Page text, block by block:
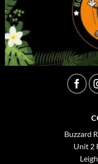
Buzzard
Unit 2